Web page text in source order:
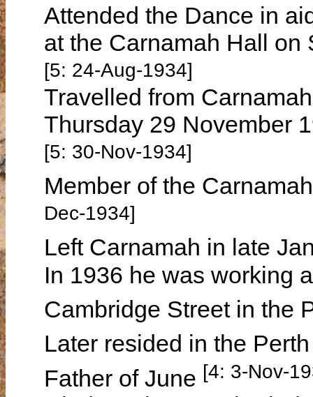
Attended the Dance in
at the Carnamah Hall on
[5: 24-Aug-1934]
Travelled from
Thursday 29 November
[5: 30-Nov-1934]
Member of the
Dec-1934]
Left Carnamah in late
In 1936 he was working
Cambridge Street in the
Later resided in the
Father of June [4: 3-Nov-